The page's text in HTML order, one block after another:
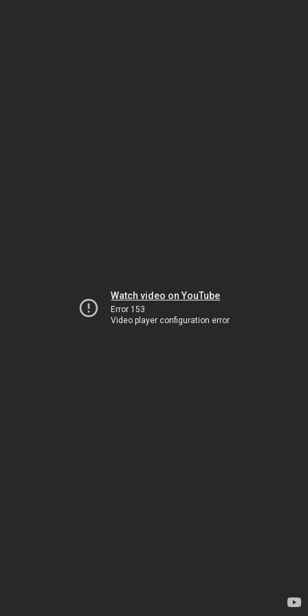
Watch video on YouTube
Error 153
Video player configuration error